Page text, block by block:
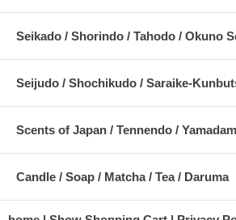
Seikado / Shorindo / Tahodo / Okuno
Seijudo / Shochikudo / Saraike-
Scents of Japan / Tennendo /
Candle / Soap / Matcha / Tea / Daruma